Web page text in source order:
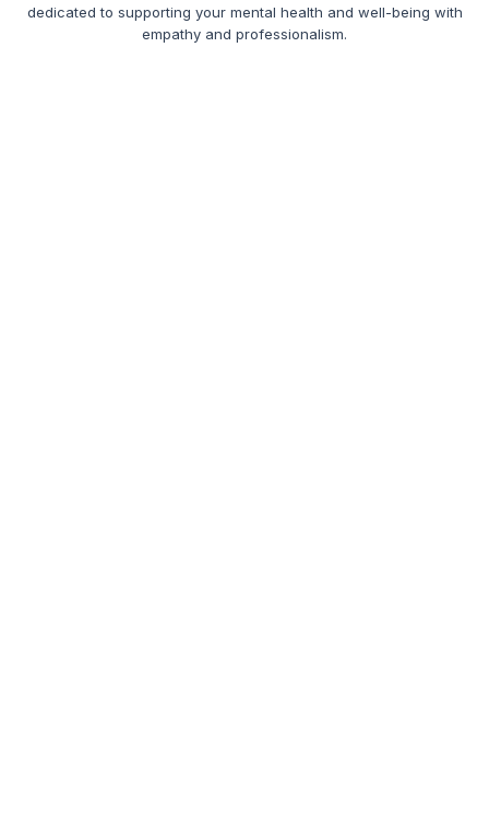
dedicated to supporting your mental health and well-being with
empathy and professionalism.